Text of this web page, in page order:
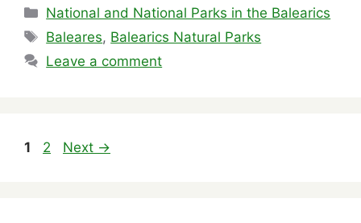
Categories
National and National Parks in the Balearics
Tags
Baleares, Balearics Natural Parks
Leave a comment
Page
1 Page
2 Next →